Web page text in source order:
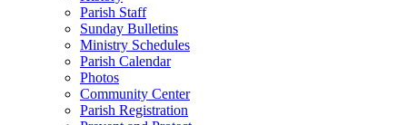
Parish Staff
Sunday Bulletins
Ministry Schedules
Parish Calendar
Photos
Community Center
Parish Registration